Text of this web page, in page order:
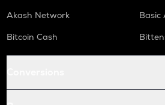
Akash Network
Basic
Bitcoin Cash